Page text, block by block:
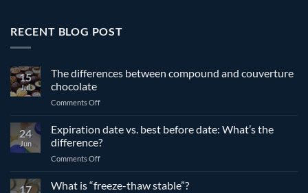
RECENT BLOG POST
15
Jul
The differences between compound and couverture
chocolate
Comments Offon
differences
compound
and
chocolate
24
Jun
Expiration date vs. best before date: What’s the
difference?
Comments Offon
17 What is “freeze-thaw stable”?